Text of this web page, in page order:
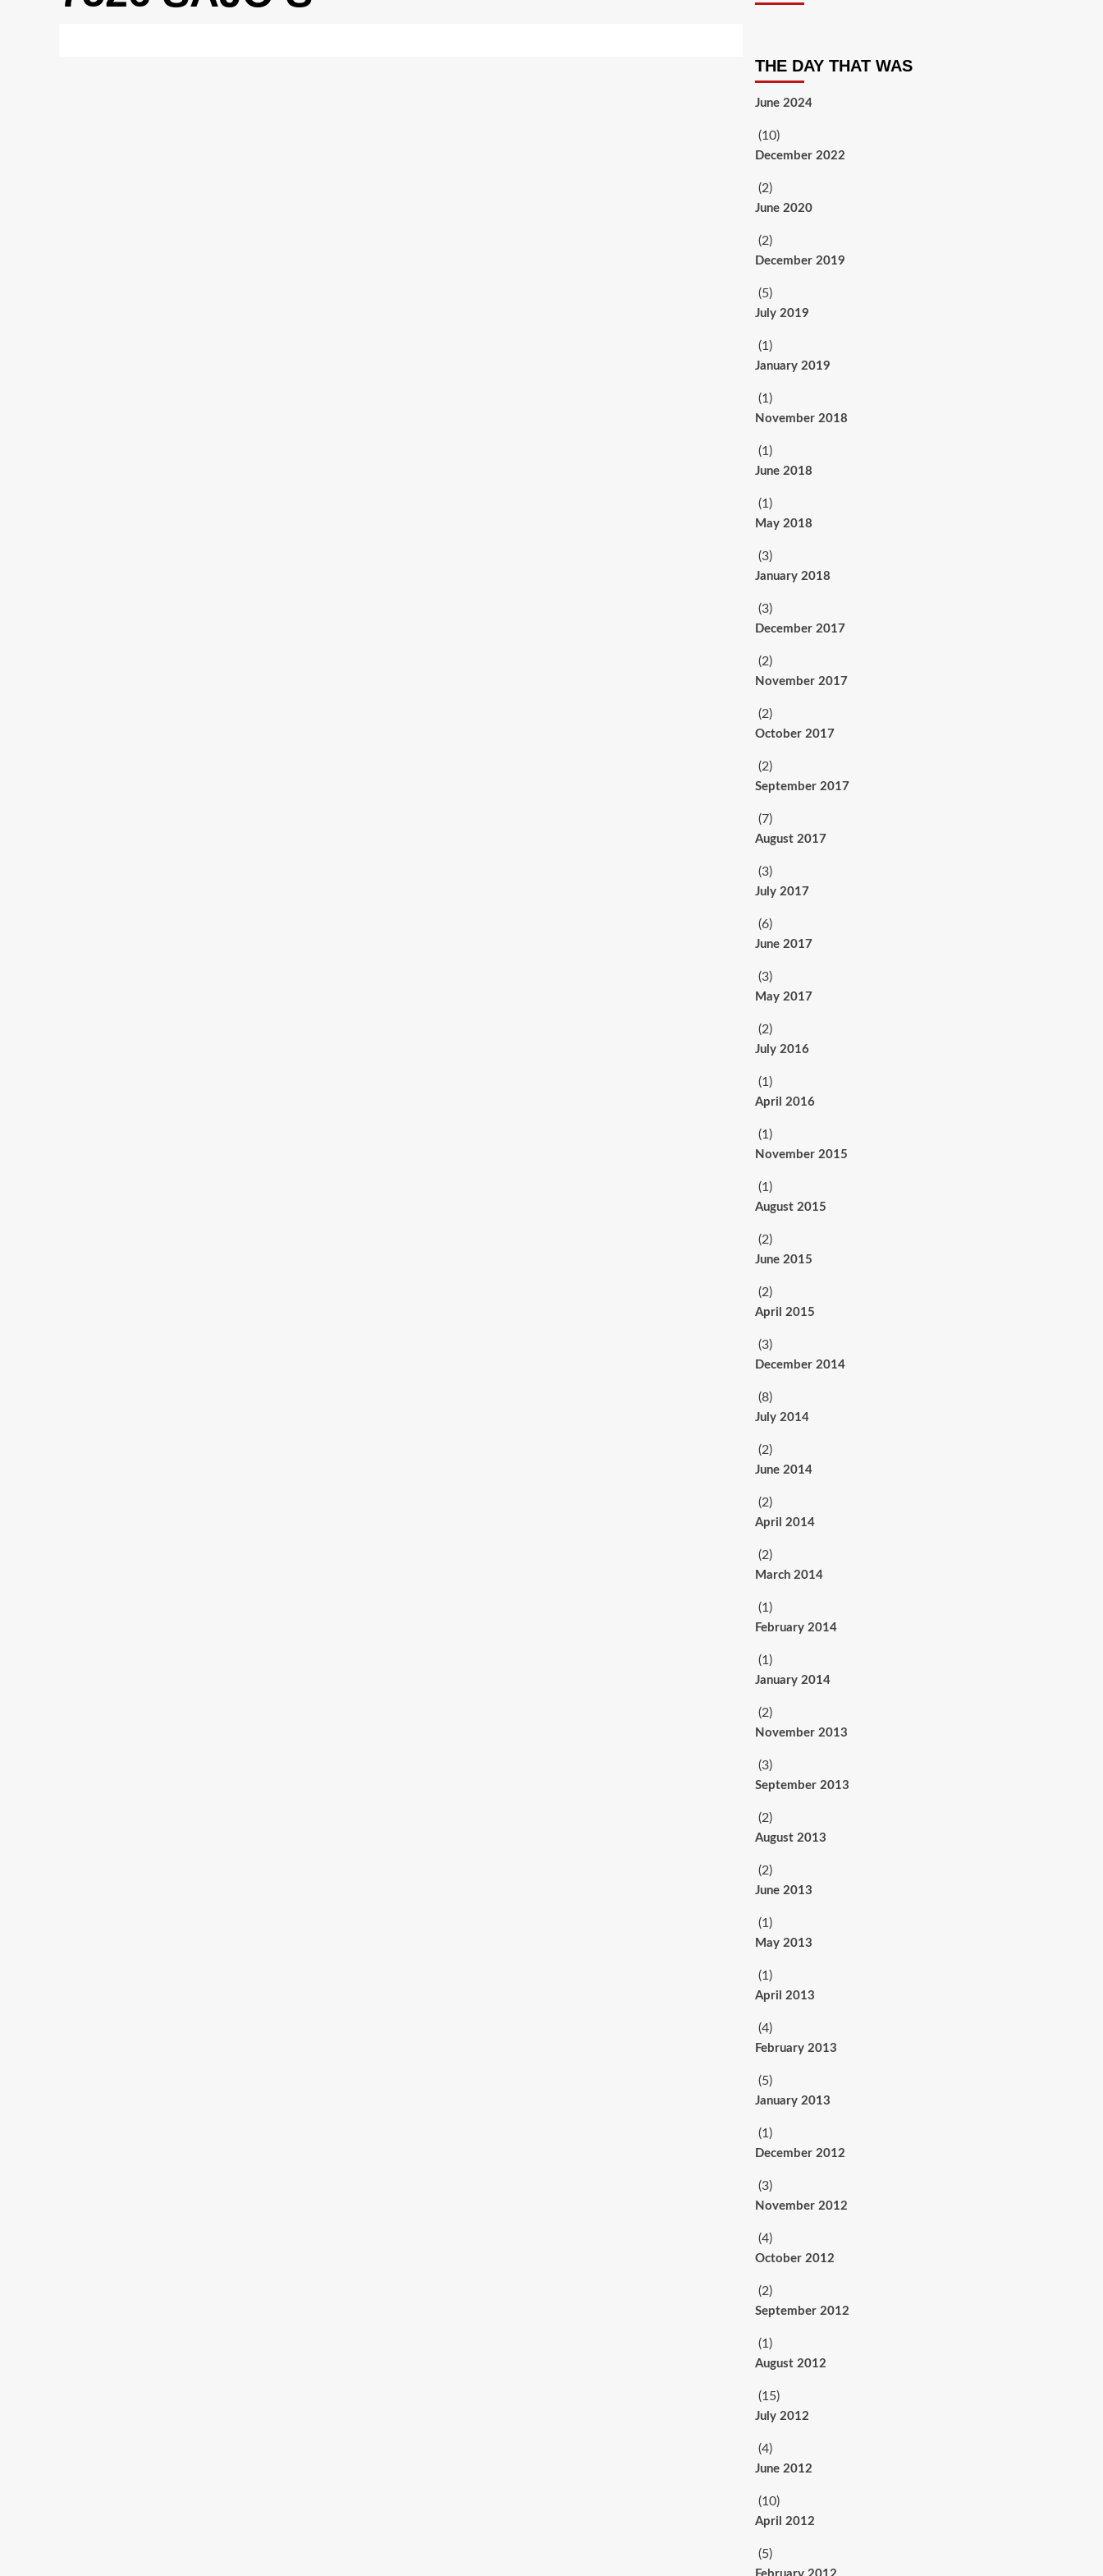
THE DAY THAT WAS
June 2024
(10)
December 2022
(2)
June 2020
(2)
December 2019
(5)
July 2019
(1)
January 2019
(1)
November 2018
(1)
June 2018
(1)
May 2018
(3)
January 2018
(3)
December 2017
(2)
November 2017
(2)
October 2017
(2)
September 2017
(7)
August 2017
(3)
July 2017
(6)
June 2017
(3)
May 2017
(2)
July 2016
(1)
April 2016
(1)
November 2015
(1)
August 2015
(2)
June 2015
(2)
April 2015
(3)
December 2014
(8)
July 2014
(2)
June 2014
(2)
April 2014
(2)
March 2014
(1)
February 2014
(1)
January 2014
(2)
November 2013
(3)
September 2013
(2)
August 2013
(2)
June 2013
(1)
May 2013
(1)
April 2013
(4)
February 2013
(5)
January 2013
(1)
December 2012
(3)
November 2012
(4)
October 2012
(2)
September 2012
(1)
August 2012
(15)
July 2012
(4)
June 2012
(10)
April 2012
(5)